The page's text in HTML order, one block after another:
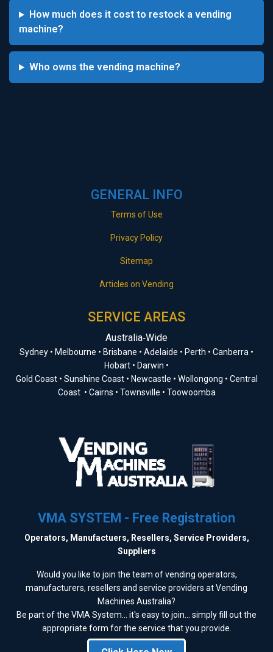
How much does it cost to restock a vending
machine?
Who owns the vending machine?
GENERAL INFO
Terms of Use
Privacy Policy
Sitemap
Articles on Vending
SERVICE AREAS
Australia‑Wide
Sydney • Melbourne • Brisbane • Adelaide • Perth • Canberra •
Hobart • Darwin •
Gold Coast • Sunshine Coast • Newcastle • Wollongong • Central
Coast • Cairns • Townsville • Toowoomba
VMA SYSTEM - Free Registration
Operators, Manufactuers, Resellers, Service Providers,
Suppliers
Would you like to join the team of vending operators,
manufacturers, resellers and service providers at Vending
Machines Australia?
Be part of the VMA System... it's easy to join... simply fill out the
appropriate form for the service that you provide.